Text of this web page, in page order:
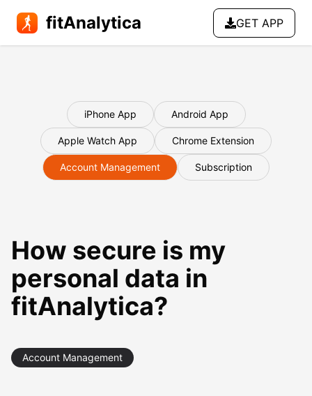
fitAnalytica GET APP
iPhone App Android App
Apple Watch App Chrome Extension
Account Management Subscription
How secure is my
personal data in
fitAnalytica?
Account Management